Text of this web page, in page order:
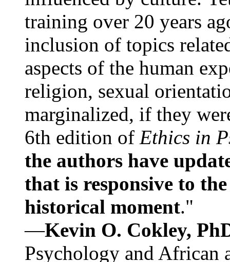
training over 20 years
inclusion of topics
aspects of the human
religion, sexual
marginalized, if they
6th edition of Ethics in
the authors have
that is responsive to
historical moment."
—Kevin O. Cokley,
Psychology and African